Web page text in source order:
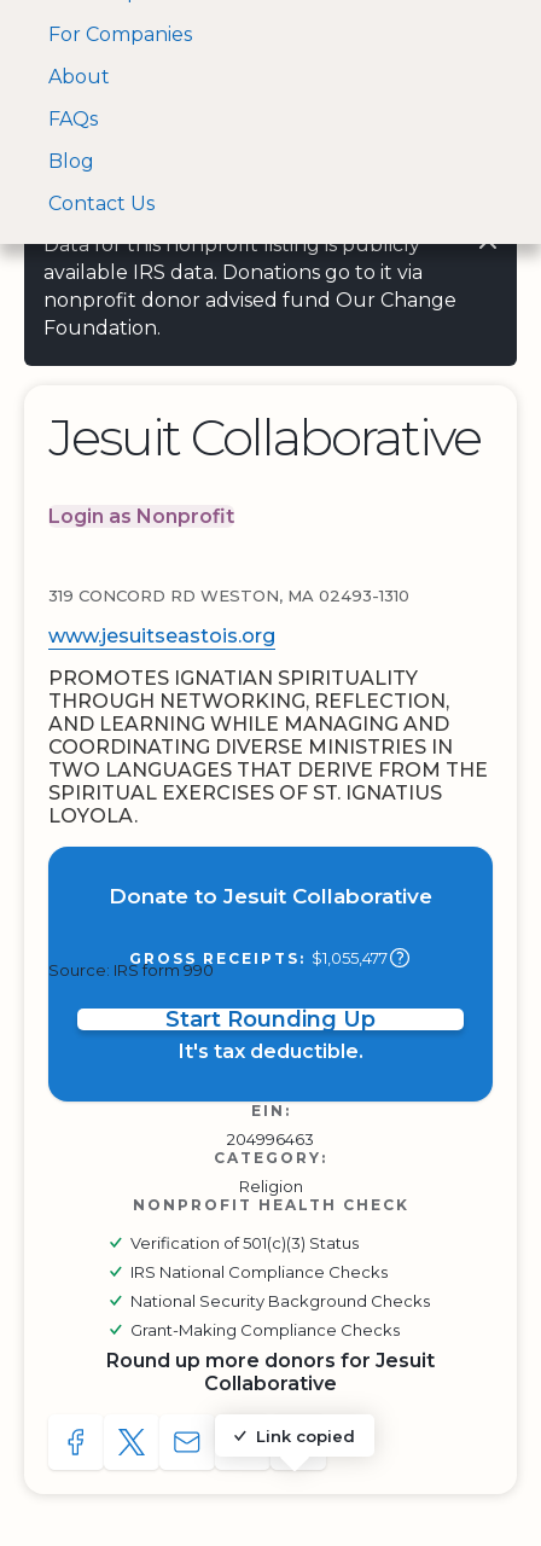
A Visa and Mastercard
approved Financial
For Companies
About
FAQs
Blog
Contact Us
Data for this nonprofit listing is publicly
available IRS data. Donations go to it via
nonprofit donor advised fund Our Change
Foundation.
Jesuit Collaborative
Login as Nonprofit
319 CONCORD RD WESTON, MA 02493-1310
www.jesuitseastois.org
PROMOTES IGNATIAN SPIRITUALITY
THROUGH NETWORKING, REFLECTION,
AND LEARNING WHILE MANAGING AND
COORDINATING DIVERSE MINISTRIES IN
TWO LANGUAGES THAT DERIVE FROM THE
SPIRITUAL EXERCISES OF ST. IGNATIUS
LOYOLA.
Donate to Jesuit Collaborative
GROSS RECEIPTS: $1,055,477
Source: IRS form 990
Start Rounding Up
It's tax deductible.
EIN:
204996463
CATEGORY:
Religion
NONPROFIT HEALTH CHECK
Verification of 501(c)(3) Status
IRS National Compliance Checks
National Security Background Checks
Grant-Making Compliance Checks
Round up more donors for Jesuit
Collaborative
SHARE TO FACEBOOK
SHARE WITH A TWEET
SHARE WITH AN E-MAIL
Link copied
COPY URL TO CLIPBOARD
SHARE WITH QR CODE